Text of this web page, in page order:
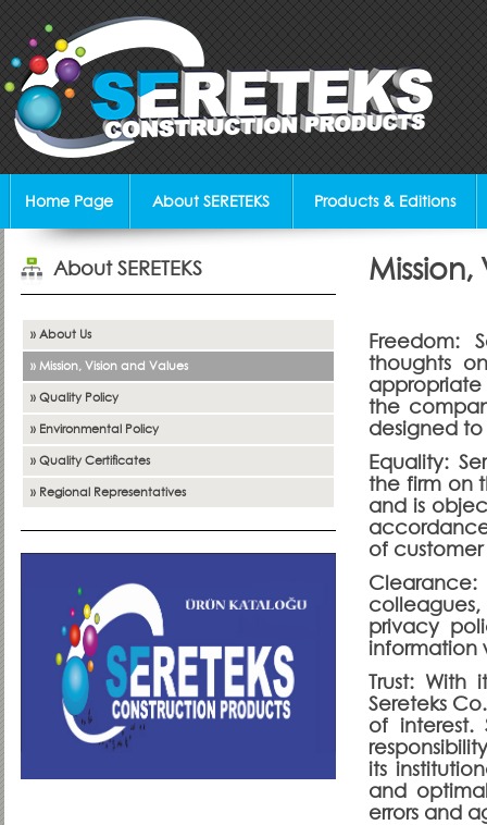
Home Page About SERETEKS Products & Editions
About SERETEKS
» About Us
» Mission, Vision and Values
» Quality Policy
» Environmental Policy
» Quality Certificates
» Regional Representatives
Freedom:
thoughts
the
designed
Equality:
the firm on
and is
of customer
privacy
information
Trust: With
Sereteks
of interest.
its
and
errors and